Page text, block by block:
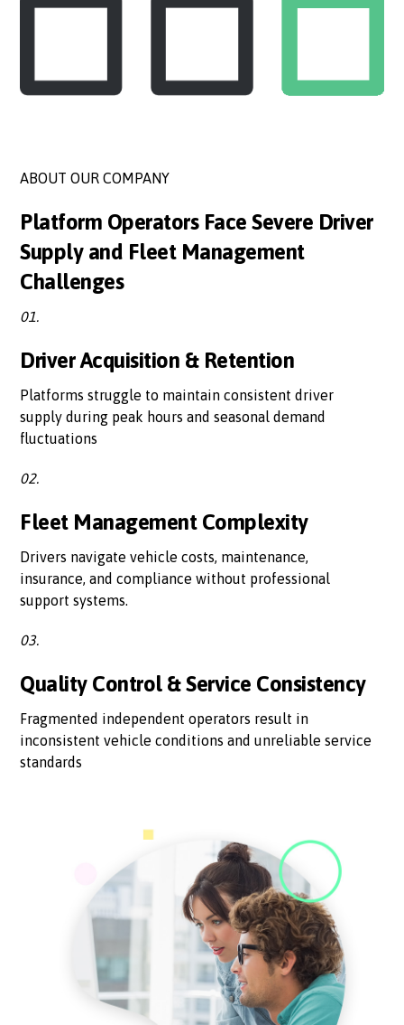
ABOUT OUR COMPANY
Platform Operators Face Severe Driver
Supply and Fleet Management
Challenges
01.
Driver Acquisition & Retention
Platforms struggle to maintain consistent driver
supply during peak hours and seasonal demand
fluctuations
02.
Fleet Management Complexity
Drivers navigate vehicle costs, maintenance,
insurance, and compliance without professional
support systems.
03.
Quality Control & Service Consistency
Fragmented independent operators result in
inconsistent vehicle conditions and unreliable service
standards